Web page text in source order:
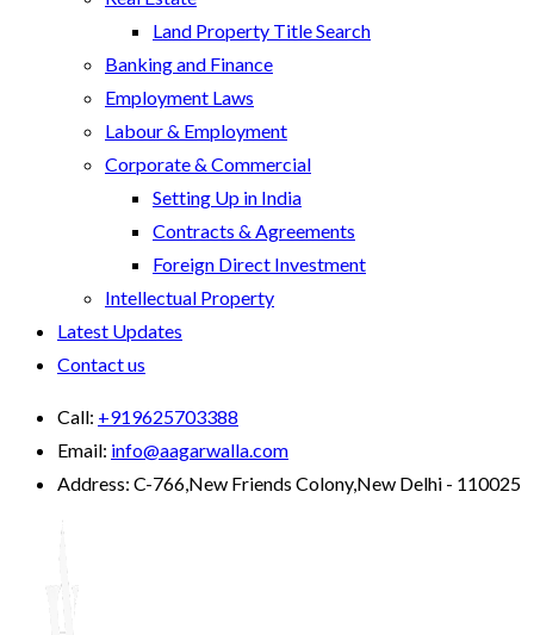
Land Property Title Search
Banking and Finance
Employment Laws
Labour & Employment
Corporate & Commercial
Setting Up in India
Contracts & Agreements
Foreign Direct Investment
Intellectual Property
Latest Updates
Contact us
Call: +919625703388
Email: info@aagarwalla.com
Address: C-766,New Friends Colony,New Delhi - 110025